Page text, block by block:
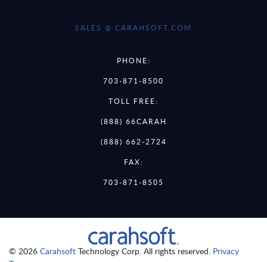
SALES @ CARAHSOFT.COM
PHONE:
703-871-8500
TOLL FREE:
(888) 66CARAH
(888) 662-2724
FAX:
703-871-8505
© 2026 Carahsoft Technology Corp. All rights reserved. Privacy